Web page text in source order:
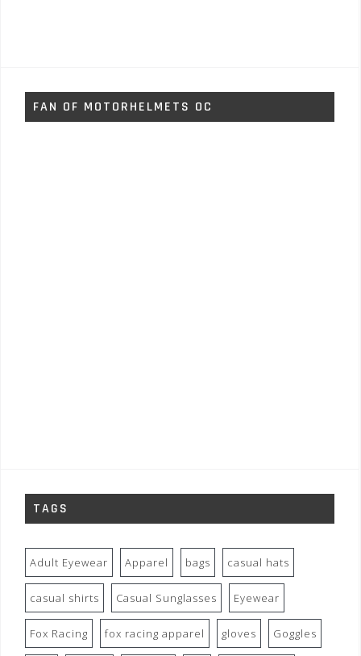
FAN OF MOTORHELMETS OC
TAGS
Adult Eyewear Apparel bags casual hats
casual shirts Casual Sunglasses Eyewear
Fox Racing fox racing apparel gloves Goggles